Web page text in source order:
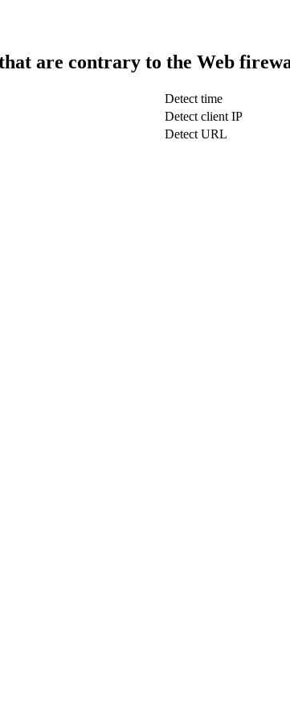
are contrary to the Web
Detect time
Detect client IP
Detect URL